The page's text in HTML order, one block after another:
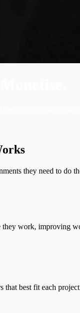
they need to
they work, improving
that best fit each